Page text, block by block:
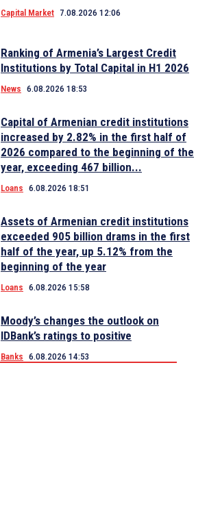
Capital Market 7.08.2026 12:06
Ranking of Armenia’s Largest Credit
Institutions by Total Capital in H1 2026
News 6.08.2026 18:53
Capital of Armenian credit institutions
increased by 2.82% in the first half of
2026 compared to the beginning of the
year, exceeding 467 billion...
Loans 6.08.2026 18:51
Assets of Armenian credit institutions
exceeded 905 billion drams in the first
half of the year, up 5.12% from the
beginning of the year
Loans 6.08.2026 15:58
Moody’s changes the outlook on
IDBank’s ratings to positive
Banks 6.08.2026 14:53